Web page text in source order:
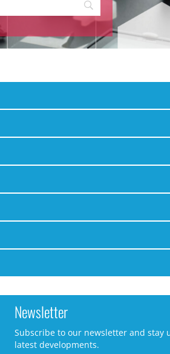
Newsletter
Subscribe to our newsletter and stay
latest developments.